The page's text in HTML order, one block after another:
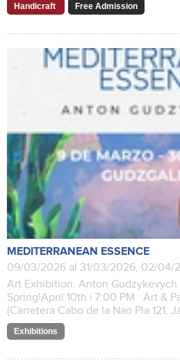
Handicraft Free Admission
MEDITERRANEAN ESSENCE
09/03/2026 al 31/03/2026, 02/04/
Art Exhibition: Anton Gudzykevych
Spring!April 10th | 7:00 PM Art &
(Carretera Cabo de la Nao Pla 121,
Exhibitions